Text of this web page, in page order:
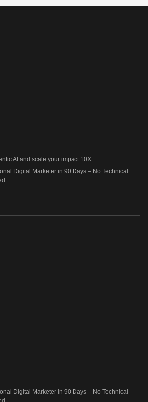
AI and scale your impact 10X
Digital Marketer in 90 Days – No Technical
Digital Marketer in 90 Days – No Technical